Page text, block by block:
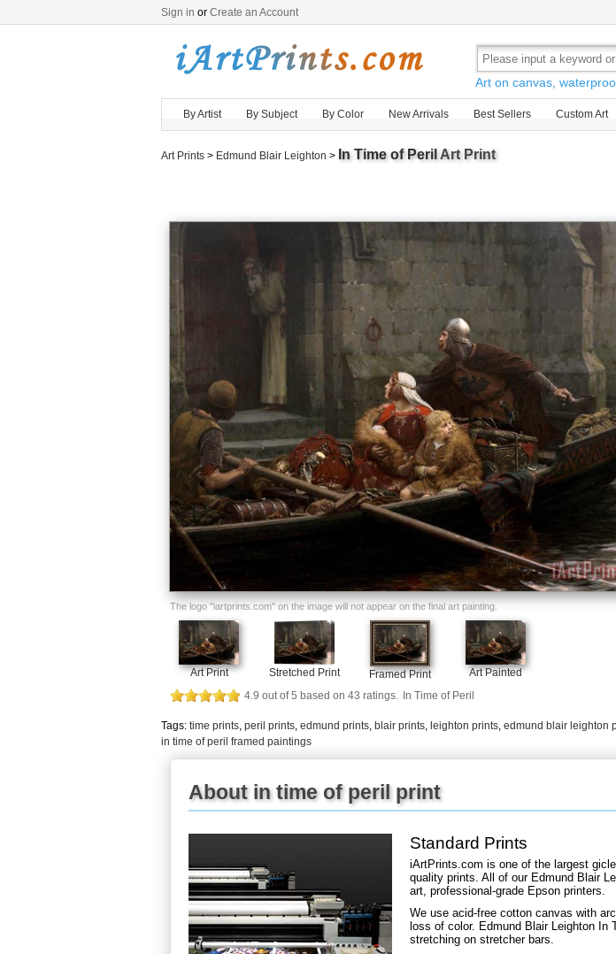
Sign in or Create an Account
Art on canvas,
By Artist By Subject By Color New Arrivals Best Sellers Custom Art
Art Prints > Edmund Blair Leighton > In Time of PerilArt Print
The logo "iartprints.com" on the image will not appear on the final art painting.
Art Print Stretched Print Framed Print
Art Painted
4.9 out of5 based on 43 ratings. In Time of Peril
Tags: time prints, peril prints, edmund prints, blair prints, leighton prints, edmund blair leighton
in time of peril framed paintings
About in time of peril print
Standard Prints
iArtPrints.com is one of the largest
quality prints. All of our Edmund Blair
art, professional-grade Epson printers.
We use acid-free cotton canvas with
loss of color. Edmund Blair Leighton
stretching on stretcher bars.